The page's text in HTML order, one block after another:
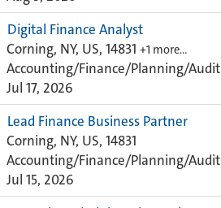
Digital Finance Analyst
Corning, NY, US, 14831 +1 more…
Accounting/Finance/Planning/Audit
Jul 17, 2026
Lead Finance Business Partner
Corning, NY, US, 14831
Accounting/Finance/Planning/Audit
Jul 15, 2026